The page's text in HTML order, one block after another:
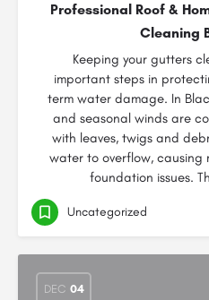
Professional Roof &
Cleaning
Keeping your gutters
important steps in
term water damage. In
and seasonal winds are
with leaves, twigs and
water to overflow, causing
foundation issues.
Uncategorized
DEC 04